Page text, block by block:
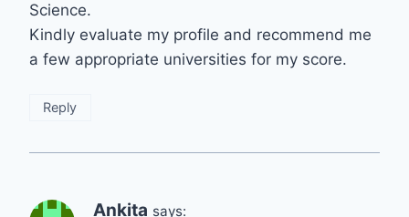
Science.
Kindly evaluate my profile and recommend me
a few appropriate universities for my score.
Reply
Ankita says: